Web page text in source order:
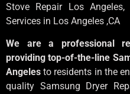
Stove Repair Los Angeles,
Services in Los Angeles ,CA
We are a professional
providing top-of-the-line
Angelesto residents in the
quality Samsung Dryer